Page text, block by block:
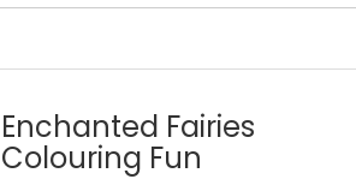
Enchanted Fairies
Colouring Fun